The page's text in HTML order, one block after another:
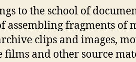
to the school of
assembling fragments of
clips and images,
films and other source